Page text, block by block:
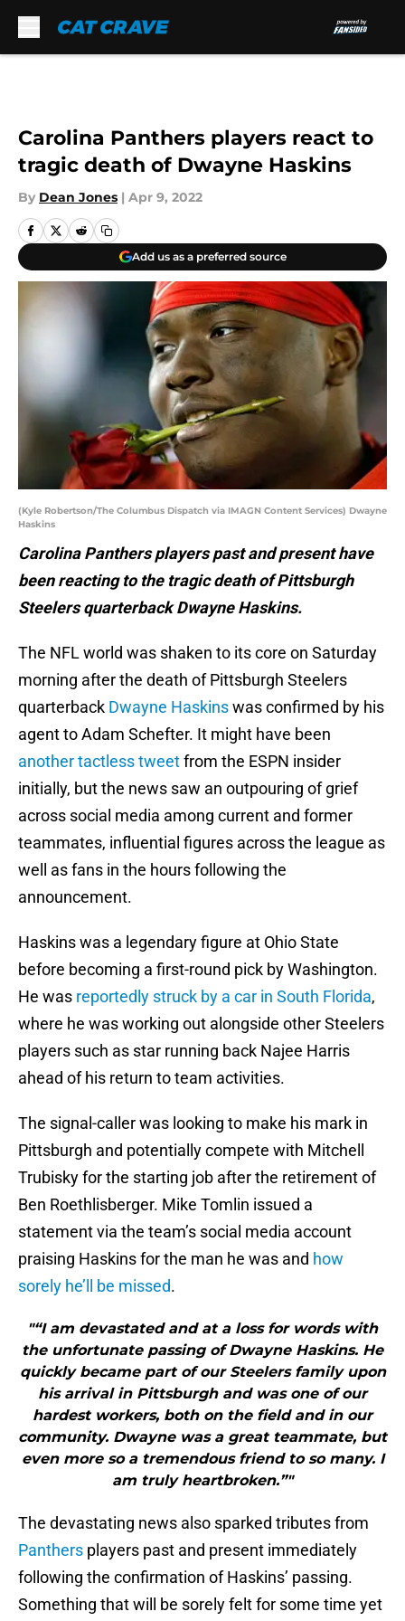
Carolina Panthers players react to
tragic death of Dwayne Haskins
By Dean Jones | Apr 9, 2022
Add us as a preferred source
(Kyle Robertson/The Columbus Dispatch via IMAGN Content Services) Dwayne
Haskins
Carolina Panthers players past and present have
been reacting to the tragic death of Pittsburgh
Steelers quarterback Dwayne Haskins.
The NFL world was shaken to its core on Saturday
morning after the death of Pittsburgh Steelers
quarterback Dwayne Haskinswas confirmed by his
agent to Adam Schefter. It might have been
another tactless tweetfrom the ESPN insider
initially, but the news saw an outpouring of grief
across social media among current and former
teammates, influential figures across the league as
well as fans in the hours following the
announcement.
Haskins was a legendary figure at Ohio State
before becoming a first-round pick by Washington.
He was reportedly struck by a car in South Florida,
where he was working out alongside other Steelers
players such as star running back Najee Harris
ahead of his return to team activities.
The signal-caller was looking to make his mark in
Pittsburgh and potentially compete with Mitchell
Trubisky for the starting job after the retirement of
Ben Roethlisberger. Mike Tomlin issued a
statement via the team’s social media account
praising Haskins for the man he was and how
sorely he’ll be missed.
"“I am devastated and at a loss for words with
the unfortunate passing of Dwayne Haskins. He
quickly became part of our Steelers family upon
his arrival in Pittsburgh and was one of our
hardest workers, both on the field and in our
community. Dwayne was a great teammate, but
even more so a tremendous friend to so many. I
am truly heartbroken.”"
The devastating news also sparked tributes from
Panthers players past and present immediately
following the confirmation of Haskins’ passing.
Something that will be sorely felt for some time yet